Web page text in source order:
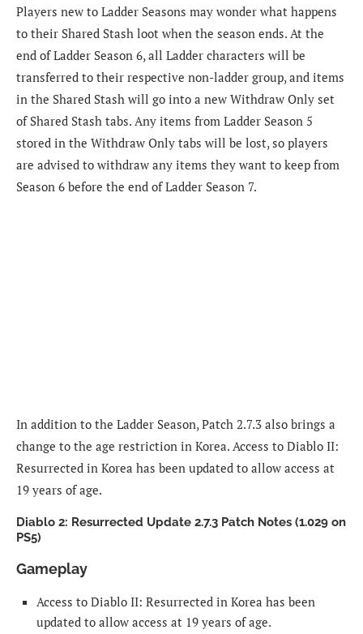
Players new to Ladder Seasons may wonder what happens
to their Shared Stash loot when the season ends. At the
end of Ladder Season 6, all Ladder characters will be
transferred to their respective non-ladder group, and items
in the Shared Stash will go into a new Withdraw Only set
of Shared Stash tabs. Any items from Ladder Season 5
stored in the Withdraw Only tabs will be lost, so players
are advised to withdraw any items they want to keep from
Season 6 before the end of Ladder Season 7.
In addition to the Ladder Season, Patch 2.7.3 also brings a
change to the age restriction in Korea. Access to Diablo II:
Resurrected in Korea has been updated to allow access at
19 years of age.
Diablo 2: Resurrected Update 2.7.3 Patch Notes (1.029 on
PS5)
Gameplay
Access to Diablo II: Resurrected in Korea has been
updated to allow access at 19 years of age.